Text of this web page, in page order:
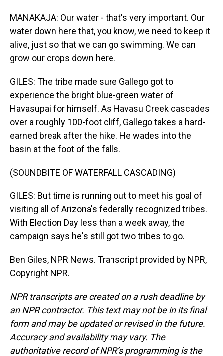
MANAKAJA: Our water - that's very important. Our
water down here that, you know, we need to keep it
alive, just so that we can go swimming. We can
grow our crops down here.
GILES: The tribe made sure Gallego got to
experience the bright blue-green water of
Havasupai for himself. As Havasu Creek cascades
over a roughly 100-foot cliff, Gallego takes a hard-
earned break after the hike. He wades into the
basin at the foot of the falls.
(SOUNDBITE OF WATERFALL CASCADING)
GILES: But time is running out to meet his goal of
visiting all of Arizona's federally recognized tribes.
With Election Day less than a week away, the
campaign says he's still got two tribes to go.
Ben Giles, NPR News. Transcript provided by NPR,
Copyright NPR.
NPR transcripts are created on a rush deadline by
an NPR contractor. This text may not be in its final
form and may be updated or revised in the future.
Accuracy and availability may vary. The
authoritative record of NPR’s programming is the